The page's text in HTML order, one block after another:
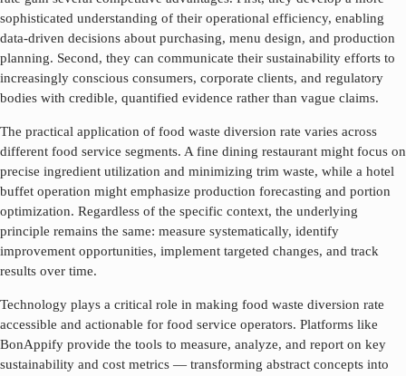
sophisticated understanding of their operational efficiency, enabling
data-driven decisions about purchasing, menu design, and production
planning. Second, they can communicate their sustainability efforts to
increasingly conscious consumers, corporate clients, and regulatory
bodies with credible, quantified evidence rather than vague claims.
The practical application of food waste diversion rate varies across
different food service segments. A fine dining restaurant might focus on
precise ingredient utilization and minimizing trim waste, while a hotel
buffet operation might emphasize production forecasting and portion
optimization. Regardless of the specific context, the underlying
principle remains the same: measure systematically, identify
improvement opportunities, implement targeted changes, and track
results over time.
Technology plays a critical role in making food waste diversion rate
accessible and actionable for food service operators. Platforms like
BonAppify provide the tools to measure, analyze, and report on key
sustainability and cost metrics — transforming abstract concepts into